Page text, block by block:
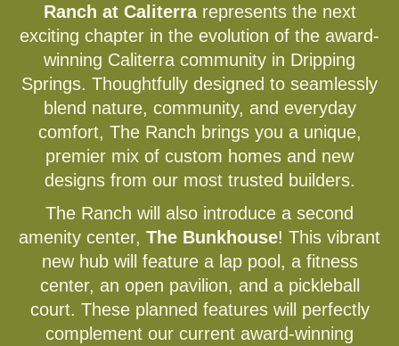
Ranch at Caliterrarepresents the next
exciting chapter in the evolution of the award-
winning Caliterra community in Dripping
Springs. Thoughtfully designed to seamlessly
blend nature, community, and everyday
comfort, The Ranch brings you a unique,
premier mix of custom homes and new
designs from our most trusted builders.
The Ranch will also introduce a second
amenity center, The Bunkhouse! This vibrant
new hub will feature a lap pool, a fitness
center, an open pavilion, and a pickleball
court. These planned features will perfectly
complement our current award-winning